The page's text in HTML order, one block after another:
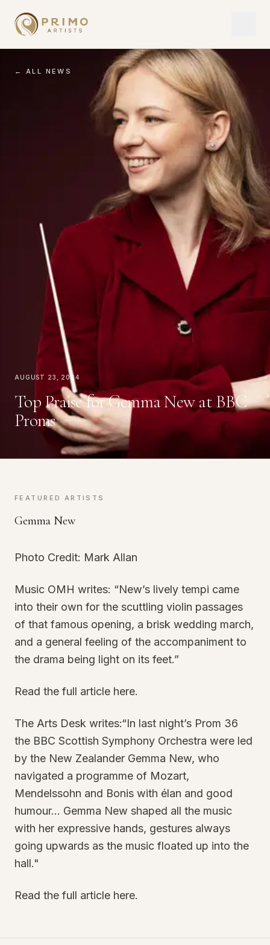
← ALL NEWS
August 23, 2024
Top Praise for Gemma New at BBC
Proms
FEATURED ARTISTS
Gemma New
Photo Credit: Mark Allan
Music OMH writes: “New’s lively tempi came
into their own for the scuttling violin passages
of that famous opening, a brisk wedding march,
and a general feeling of the accompaniment to
the drama being light on its feet.”
Read the full article here.
The Arts Desk writes:“In last night’s Prom 36
the BBC Scottish Symphony Orchestra were led
by the New Zealander Gemma New, who
navigated a programme of Mozart,
Mendelssohn and Bonis with élan and good
humour... Gemma New shaped all the music
with her expressive hands, gestures always
going upwards as the music floated up into the
hall."
Read the full article here.